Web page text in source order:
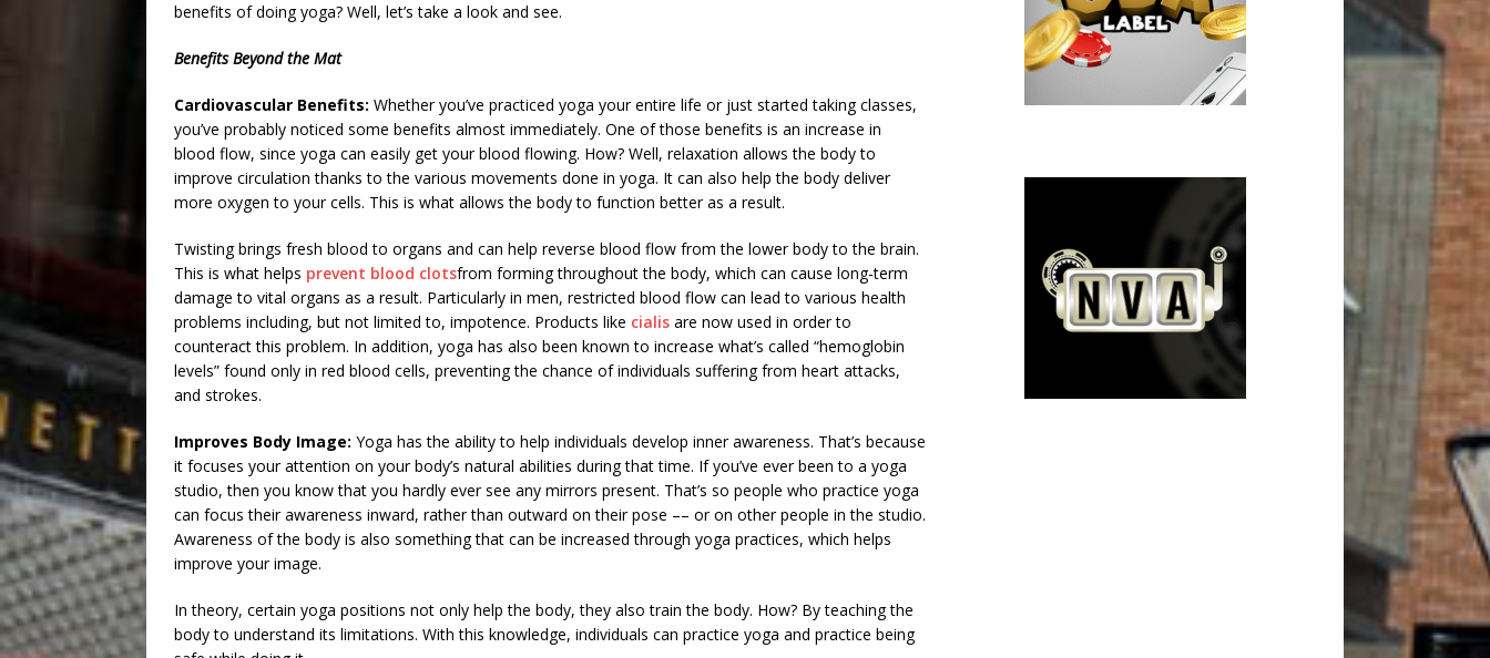
benefits of doing yoga? Well, let’s take a look and see.
Benefits Beyond the Mat
Cardiovascular Benefits: Whether you’ve practiced yoga your entire life or just started taking classes,
you’ve probably noticed some benefits almost immediately. One of those benefits is an increase in
blood flow, since yoga can easily get your blood flowing. How? Well, relaxation allows the body to
improve circulation thanks to the various movements done in yoga. It can also help the body deliver
more oxygen to your cells. This is what allows the body to function better as a result.
Twisting brings fresh blood to organs and can help reverse blood flow from the lower body to the brain.
This is what helps prevent blood clotsfrom forming throughout the body, which can cause long-term
damage to vital organs as a result. Particularly in men, restricted blood flow can lead to various health
problems including, but not limited to, impotence. Products like cialis are now used in order to
counteract this problem. In addition, yoga has also been known to increase what’s called “hemoglobin
levels” found only in red blood cells, preventing the chance of individuals suffering from heart attacks,
and strokes.
Improves Body Image: Yoga has the ability to help individuals develop inner awareness. That’s because
it focuses your attention on your body’s natural abilities during that time. If you’ve ever been to a yoga
studio, then you know that you hardly ever see any mirrors present. That’s so people who practice yoga
can focus their awareness inward, rather than outward on their pose –– or on other people in the studio.
Awareness of the body is also something that can be increased through yoga practices, which helps
improve your image.
In theory, certain yoga positions not only help the body, they also train the body. How? By teaching the
body to understand its limitations. With this knowledge, individuals can practice yoga and practice being